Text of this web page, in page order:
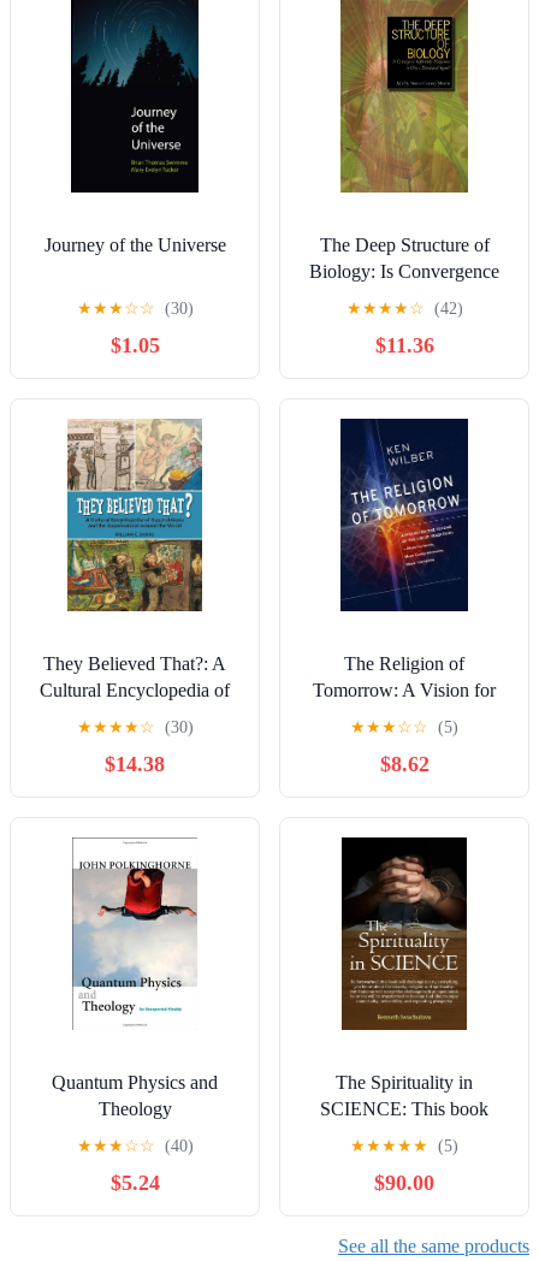
Journey of the Universe
★★★☆☆ (30)
$1.05
The Deep Structure of
Biology: Is Convergence
Sufficiently Ubiquitous to
Give a Directional Signal
★★★★☆ (42)
$11.36
They Believed That?: A
Cultural Encyclopedia of
Superstitions and the
Supernatural around the
World Kindle Edition
★★★★☆ (30)
$14.38
The Religion of
Tomorrow: A Vision for
the Future of the Great
Traditions - More
Inclusive, More
Comprehensive, More
Complete
★★★☆☆ (5)
$8.62
Quantum Physics and
Theology
★★★☆☆ (40)
$5.24
The Spirituality in
SCIENCE: This book
identifies how anyone can
achieve immortality,
invincibility, and
expanding prosperity, here
in this world.
★★★★★ (5)
$90.00
See all the same products